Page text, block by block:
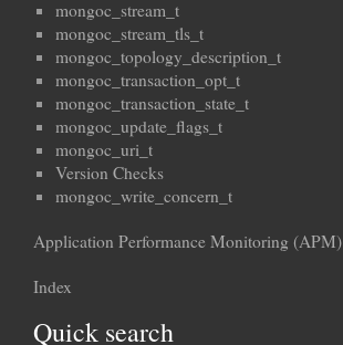
mongoc_stream_t
mongoc_stream_tls_t
mongoc_topology_description_t
mongoc_transaction_opt_t
mongoc_transaction_state_t
mongoc_update_flags_t
mongoc_uri_t
Version Checks
mongoc_write_concern_t
Application Performance Monitoring (APM)
Index
Quick search